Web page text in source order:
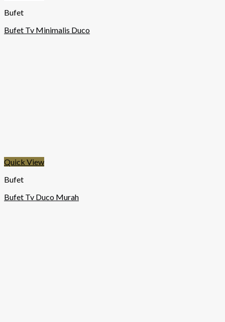
Bufet
Bufet Tv Minimalis Duco
Quick View
Bufet
Bufet Tv Duco Murah